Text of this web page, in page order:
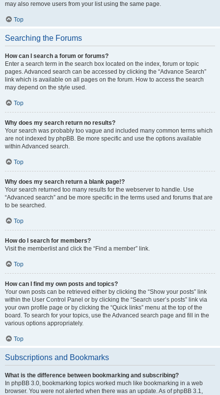
may also remove users from your list using the same page.
Top
Searching the Forums
How can I search a forum or forums?
Enter a search term in the search box located on the index, forum or topic
pages. Advanced search can be accessed by clicking the “Advance Search”
link which is available on all pages on the forum. How to access the search
may depend on the style used.
Top
Why does my search return no results?
Your search was probably too vague and included many common terms which
are not indexed by phpBB. Be more specific and use the options available
within Advanced search.
Top
Why does my search return a blank page!?
Your search returned too many results for the webserver to handle. Use
“Advanced search” and be more specific in the terms used and forums that are
to be searched.
Top
How do I search for members?
Visit the memberlist and click the “Find a member” link.
Top
How can I find my own posts and topics?
Your own posts can be retrieved either by clicking the “Show your posts” link
within the User Control Panel or by clicking the “Search user’s posts” link via
your own profile page or by clicking the “Quick links” menu at the top of the
board. To search for your topics, use the Advanced search page and fill in the
various options appropriately.
Top
Subscriptions and Bookmarks
What is the difference between bookmarking and subscribing?
In phpBB 3.0, bookmarking topics worked much like bookmarking in a web
browser. You were not alerted when there was an update. As of phpBB 3.1,